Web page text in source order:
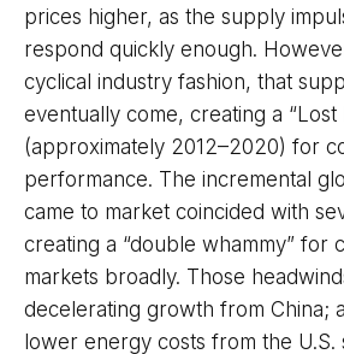
prices higher, as the supply
respond quickly enough.
cyclical industry fashion, that
eventually come, creating a “Lost
(approximately 2012–2020) for
performance. The incremental
came to market coincided with
creating a “double whammy” for
markets broadly. Those
decelerating growth from China;
lower energy costs from the U.S.